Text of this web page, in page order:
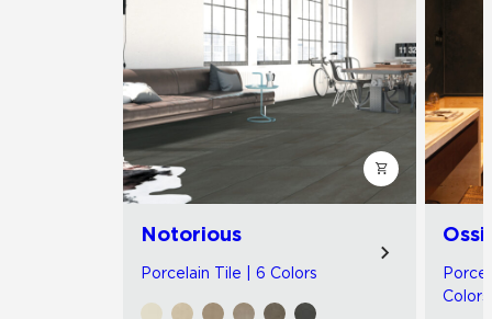
Notorious
Porcelain Tile | 6 Colors
Colors